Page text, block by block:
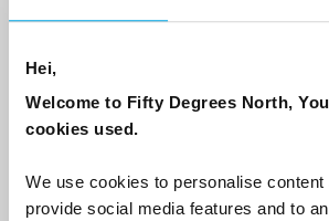
Hei,
Welcome to Fifty Degrees North,
cookies used.
We use cookies to personalise content
provide social media features and to
Travel professional
I would like to receive marketing messages